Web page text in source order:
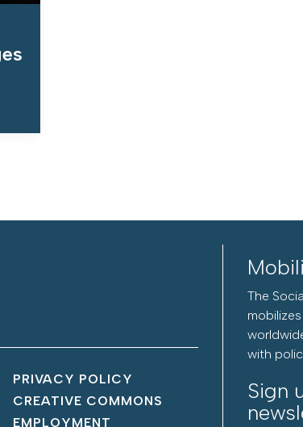
PRIVACY POLICY
CREATIVE COMMONS
EMPLOYMENT
The
with
Sign